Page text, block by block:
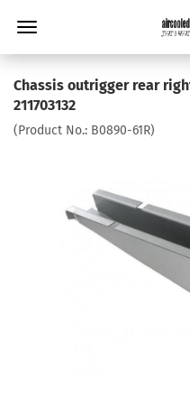
Chassis outrigger rear
211703132
(Product No.: B0890-61R)